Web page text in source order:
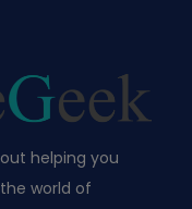
helping you
world of